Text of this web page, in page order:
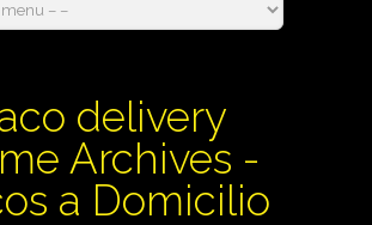
delivery
Archives -
a Domicilio